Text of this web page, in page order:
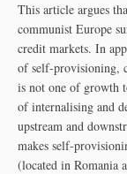
This article argues
communist Europe
credit markets. In
of self‐provisioning,
is not one of growth
of internalising and
upstream and
makes
(located in Romania